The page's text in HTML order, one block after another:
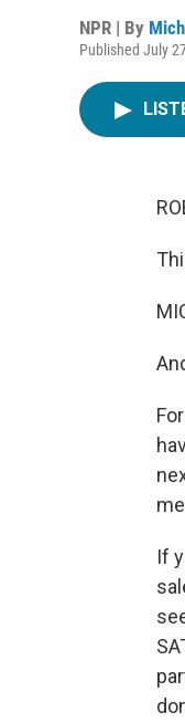
NPR | By
Published July
If